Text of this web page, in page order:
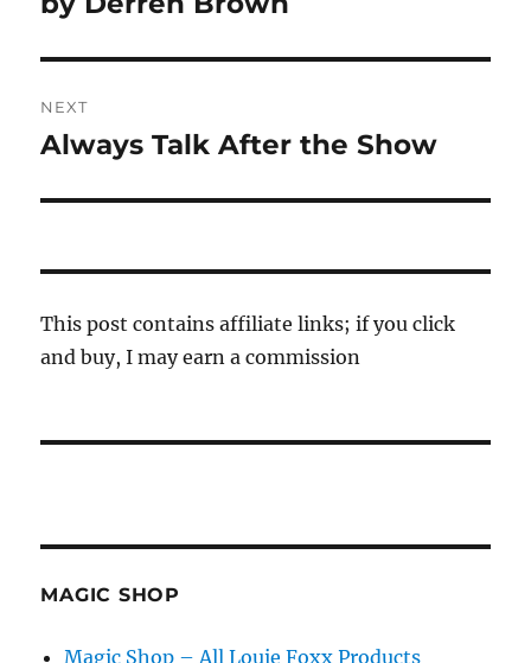
NEXT
Next
Always Talk After the Show
This post contains affiliate links; if you click
and buy, I may earn a commission
MAGIC SHOP
Magic Shop – All Louie Foxx Products